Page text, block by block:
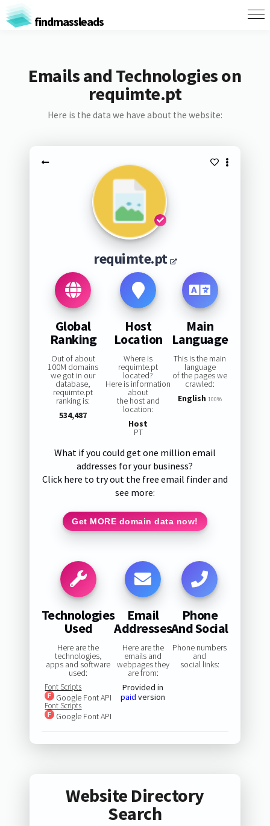
findmassleads
Emails and Technologies on
requimte.pt
Here is the data we have about the website:
requimte.pt
Global
Ranking
Out of about
100M domains
we got in our
database,
requimte.pt
ranking is:
534,487
Host
Location
Where is
requimte.pt
located?
Here is information
about
the host and
location:
Host
PT
Main
Language
This is the main
language
of the pages we
crawled:
English 100%
What if you could get one million email
addresses for your business?
Click here to try out the free email finder and
see more:
Get MORE domain data now!
Technologies
Used
Here are the
technologies,
apps and software
used:
Font Scripts
Google Font API
Font Scripts
Google Font API
Email
Addresses
Here are the
emails and
webpages they
are from:
Provided in
paid version
Phone
And Social
Phone numbers
and
social links:
Website Directory
Search